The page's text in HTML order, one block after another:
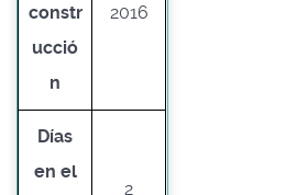
constr
ucció
n
2016
Días
en el
2